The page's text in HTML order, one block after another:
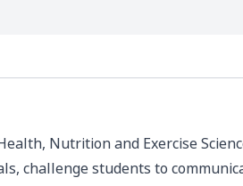
Nutrition and Exercise
challenge students to